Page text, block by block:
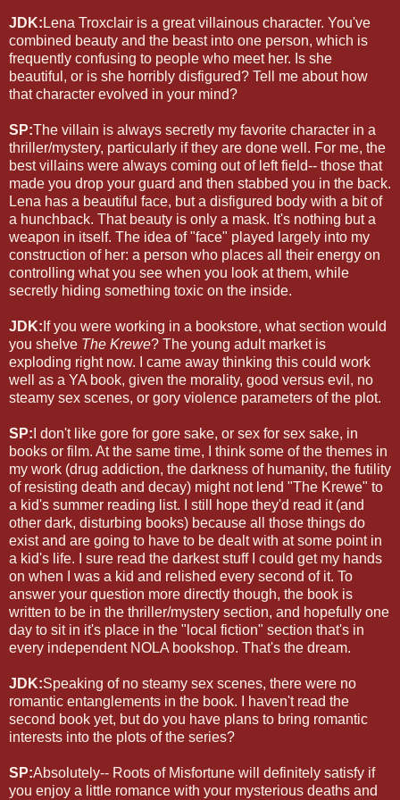
JDK: Lena Troxclair is a great villainous character. You've
combined beauty and the beast into one person, which is
frequently confusing to people who meet her. Is she
beautiful, or is she horribly disfigured? Tell me about how
that character evolved in your mind?
SP:The villain is always secretly my favorite character in a
thriller/mystery, particularly if they are done well. For me, the
best villains were always coming out of left field-- those that
made you drop your guard and then stabbed you in the back.
Lena has a beautiful face, but a disfigured body with a bit of
a hunchback. That beauty is only a mask. It's nothing but a
weapon in itself. The idea of "face" played largely into my
construction of her: a person who places all their energy on
controlling what you see when you look at them, while
secretly hiding something toxic on the inside.
JDK: If you were working in a bookstore, what section would
you shelve The Krewe? The young adult market is
exploding right now. I came away thinking this could work
well as a YA book, given the morality, good versus evil, no
steamy sex scenes, or gory violence parameters of the plot.
SP: I don't like gore for gore sake, or sex for sex sake, in
books or film. At the same time, I think some of the themes in
my work (drug addiction, the darkness of humanity, the futility
of resisting death and decay) might not lend "The Krewe" to
a kid's summer reading list. I still hope they'd read it (and
other dark, disturbing books) because all those things do
exist and are going to have to be dealt with at some point in
a kid's life. I sure read the darkest stuff I could get my hands
on when I was a kid and relished every second of it. To
answer your question more directly though, the book is
written to be in the thriller/mystery section, and hopefully one
day to sit in it's place in the "local fiction" section that's in
every independent NOLA bookshop. That's the dream.
JDK:Speaking of no steamy sex scenes, there were no
romantic entanglements in the book. I haven't read the
second book yet, but do you have plans to bring romantic
interests into the plots of the series?
SP:Absolutely-- Roots of Misfortune will definitely satisfy if
you enjoy a little romance with your mysterious deaths and